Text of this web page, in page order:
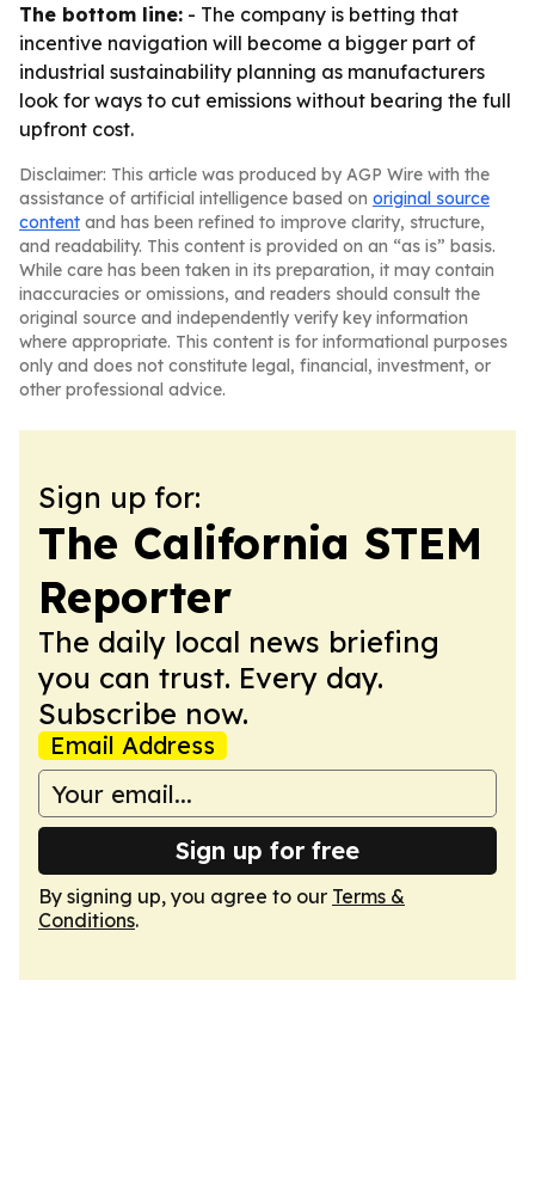
The bottom line: - The company is betting that
incentive navigation will become a bigger part of
industrial sustainability planning as manufacturers
look for ways to cut emissions without bearing the full
upfront cost.
Disclaimer: This article was produced by AGP Wire with the
assistance of artificial intelligence based on original source
content and has been refined to improve clarity, structure,
and readability. This content is provided on an “as is” basis.
While care has been taken in its preparation, it may contain
inaccuracies or omissions, and readers should consult the
original source and independently verify key information
where appropriate. This content is for informational purposes
only and does not constitute legal, financial, investment, or
other professional advice.
Sign up for:
The California STEM
Reporter
The daily local news briefing
you can trust. Every day.
Subscribe now.
Email Address
Sign up for free
By signing up, you agree to our Terms &
Conditions.